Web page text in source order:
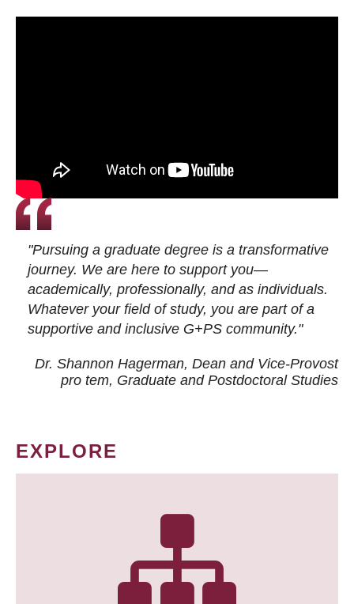
"Pursuing a graduate degree is a transformative
journey. We are here to support you—
academically, professionally, and as individuals.
Whatever your field of study, you are part of a
supportive and inclusive G+PS community."
Dr. Shannon Hagerman, Dean and Vice-Provost
pro tem, Graduate and Postdoctoral Studies
EXPLORE